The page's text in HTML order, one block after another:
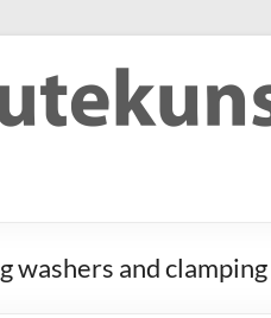
washers and